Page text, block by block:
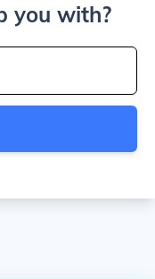
you with?